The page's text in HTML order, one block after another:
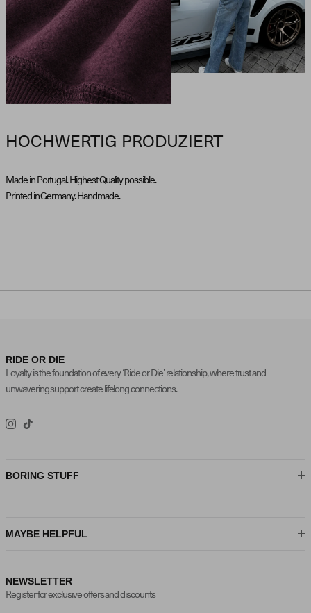
HOCHWERTIG PRODUZIERT
Made in Portugal. Highest Quality possible.
Printed in Germany. Handmade.
RIDE OR DIE
Loyalty is the foundation of every ‘Ride or Die’ relationship, where trust and
unwavering support create lifelong connections.
Instagram
TikTok
BORING STUFF
MAYBE HELPFUL
NEWSLETTER
Register for exclusive offers and discounts